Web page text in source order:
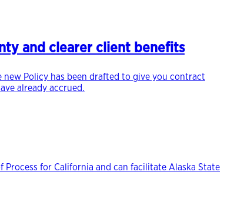
and clearer client benefits
new Policy has been drafted to give you contract
already accrued.
for California and can facilitate Alaska State